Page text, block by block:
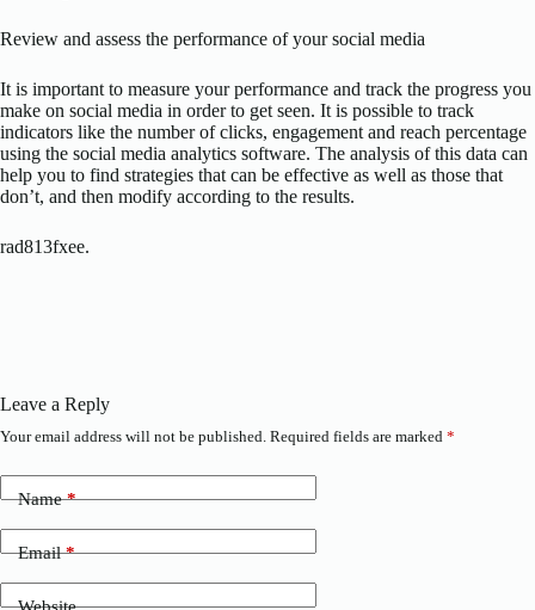
Review and assess the performance of your social media
It is important to measure your performance and track the progress you
make on social media in order to get seen. It is possible to track
indicators like the number of clicks, engagement and reach percentage
using the social media analytics software. The analysis of this data can
help you to find strategies that can be effective as well as those that
don’t, and then modify according to the results.
rad813fxee.
Leave a Reply
Your email address will not be published. Required fields are marked *
Name*
Email*
Website